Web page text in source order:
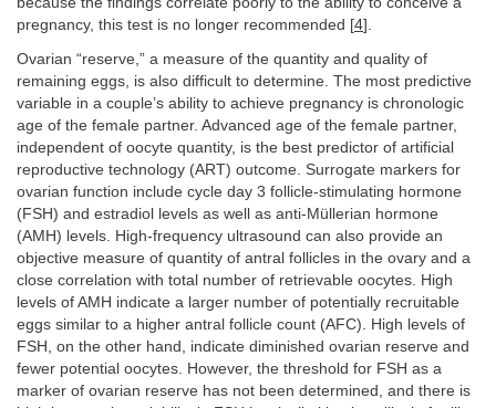
pregnancy, this test is no longer recommended [4].
Ovarian “reserve,” a measure of the quantity and quality of
remaining eggs, is also difficult to determine. The most predictive
variable in a couple’s ability to achieve pregnancy is chronologic
age of the female partner. Advanced age of the female partner,
independent of oocyte quantity, is the best predictor of artificial
reproductive technology (ART) outcome. Surrogate markers for
ovarian function include cycle day 3 follicle-stimulating hormone
(FSH) and estradiol levels as well as anti-Müllerian hormone
(AMH) levels. High-frequency ultrasound can also provide an
objective measure of quantity of antral follicles in the ovary and a
close correlation with total number of retrievable oocytes. High
levels of AMH indicate a larger number of potentially recruitable
eggs similar to a higher antral follicle count (AFC). High levels of
FSH, on the other hand, indicate diminished ovarian reserve and
fewer potential oocytes. However, the threshold for FSH as a
marker of ovarian reserve has not been determined, and there is